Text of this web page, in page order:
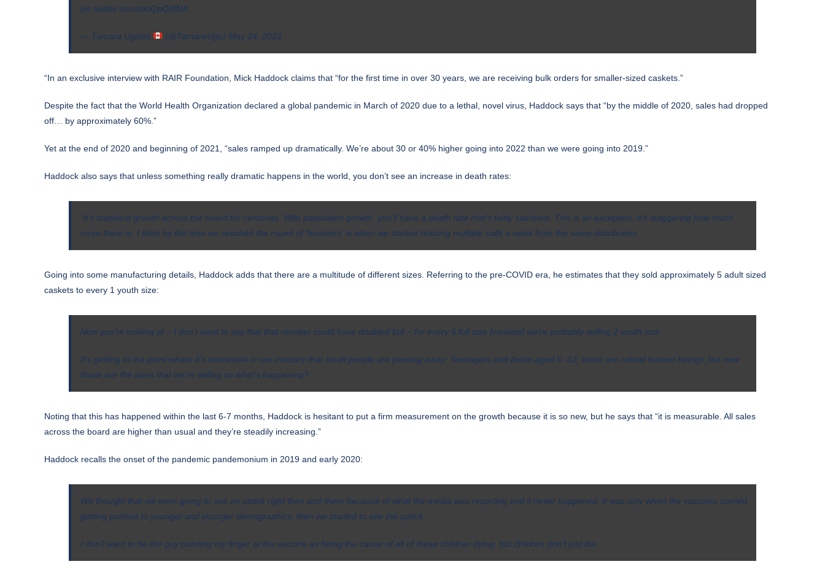
pic.twitter.com/tdoQpQ8fNA
— Tamara Ugolini (@TamaraUgo) May 24, 2022
“In an exclusive interview with RAIR Foundation, Mick Haddock claims that “for the first time in over 30 years, we are receiving bulk orders for smaller-sized caskets.”
Despite the fact that the World Health Organization declared a global pandemic in March of 2020 due to a lethal, novel virus, Haddock says that “by the middle of 2020, sales had dropped
off… by approximately 60%.”
Yet at the end of 2020 and beginning of 2021, “sales ramped up dramatically. We’re about 30 or 40% higher going into 2022 than we were going into 2019.”
Haddock also says that unless something really dramatic happens in the world, you don’t see an increase in death rates:
It’s standard growth across the board for centuries. With population growth, you’ll have a death rate that’s fairly standard. This is an exception. It’s staggering how much
more there is. I think by the time we reached the round of ‘boosters’ is when we started noticing multiple calls a week from the same distributors.
Going into some manufacturing details, Haddock adds that there are a multitude of different sizes. Referring to the pre-COVID era, he estimates that they sold approximately 5 adult sized
caskets to every 1 youth size:
Now you’re looking at – I don’t want to say that that number could have doubled but – for every 5 full size [caskets] we’re probably selling 2 youth size.
It’s getting to the point where it’s noticeable in our industry that small people are passing away. Teenagers and those aged 6 -12, those are robust human beings, but now
those are the sizes that we’re selling so what’s happening?
Noting that this has happened within the last 6-7 months, Haddock is hesitant to put a firm measurement on the growth because it is so new, but he says that “it is measurable. All sales
across the board are higher than usual and they’re steadily increasing.”
Haddock recalls the onset of the pandemic pandemonium in 2019 and early 2020:
We thought that we were going to see an uptick right then and there because of what the media was reporting and it never happened. It was only when the vaccines started
getting pushed to younger and younger demographics, then we started to see the uptick.
I don’t want to be the guy pointing my finger at the vaccine as being the cause of all of these children dying, but children don’t just die.